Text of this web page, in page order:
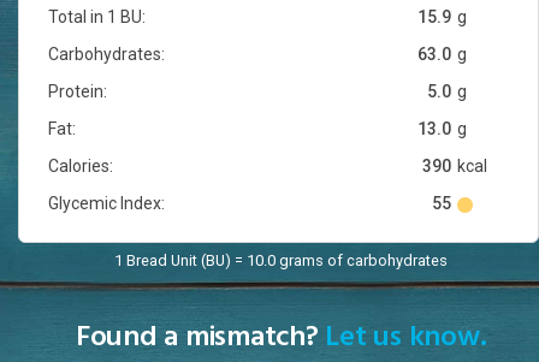
Total in 1 BU:
g
15.9
Carbohydrates:
g
63.0
Protein:
g
5.0
Fat:
g
13.0
Calories:
kcal
390
Glycemic Index:
55
1 Bread Unit (BU) = 10.0 grams of carbohydrates
Found a mismatch? Let us know.